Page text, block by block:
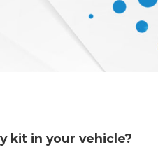
kit in your vehicle?